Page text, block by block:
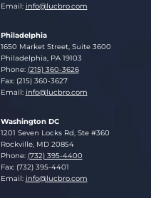
Email: info@lucbro.com
Philadelphia
Lucosky Brookman LLP
1650 Market Street, Suite 3600
Philadelphia PA 19103
Phone: (215) 360-3626
Fax: (215) 360-3627
Email: info@lucbro.com
Washington DC
Lucosky Brookman LLP
1201 Seven Locks Rd, Ste #360
Rockville, MD 20854
Phone: (732) 395-4400
Fax: (732) 395-4401
Email: info@lucbro.com